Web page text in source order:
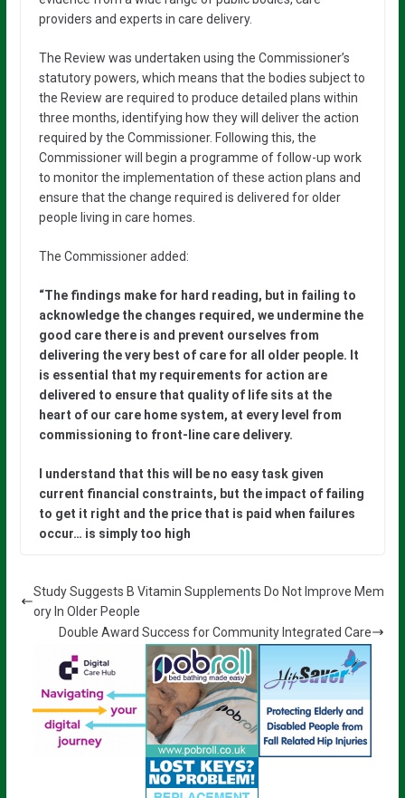
providers and experts in care delivery.
The Review was undertaken using the Commissioner’s
statutory powers, which means that the bodies subject to
the Review are required to produce detailed plans within
three months, identifying how they will deliver the action
required by the Commissioner. Following this, the
Commissioner will begin a programme of follow-up work
to monitor the implementation of these action plans and
ensure that the change required is delivered for older
people living in care homes.
The Commissioner added:
“The findings make for hard reading, but in failing to
acknowledge the changes required, we undermine the
good care there is and prevent ourselves from
delivering the very best of care for all older people. It
is essential that my requirements for action are
delivered to ensure that quality of life sits at the
heart of our care home system, at every level from
commissioning to front-line care delivery.
I understand that this will be no easy task given
current financial constraints, but the impact of failing
to get it right and the price that is paid when failures
occur… is simply too high
Study Suggests B Vitamin Supplements Do Not Improve Mem
ory In Older People
Double Award Success for Community Integrated Care